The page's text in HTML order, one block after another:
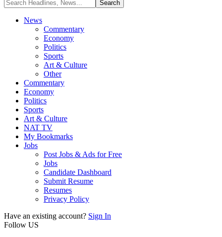
News
Commentary
Economy
Politics
Sports
Art & Culture
Other
Commentary
Economy
Politics
Sports
Art & Culture
NAT TV
My Bookmarks
Jobs
Post Jobs & Ads for Free
Jobs
Candidate Dashboard
Submit Resume
Resumes
Privacy Policy
Have an existing account? Sign In
Follow US